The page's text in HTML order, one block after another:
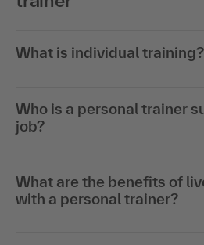
What is individual training?
Who is a personal trainer
job?
What are the benefits of
with a personal trainer?